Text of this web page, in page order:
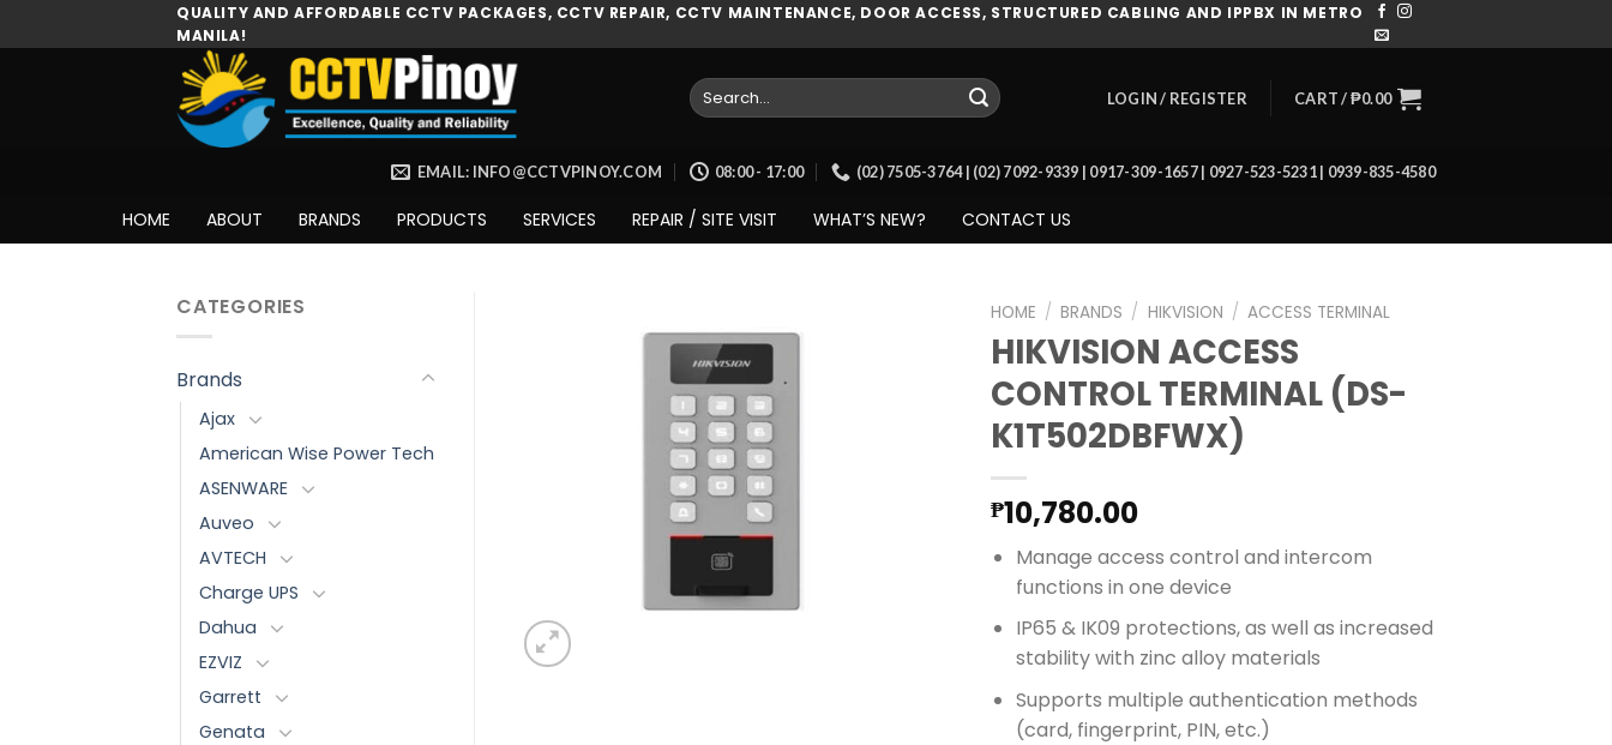
to
QUALITY AND AFFORDABLE CCTV PACKAGES, CCTV REPAIR, CCTV MAINTENANCE, DOOR ACCESS, STRUCTURED CABLING AND IPPBX IN METRO
MANILA!
Search
for:
LOGIN / REGISTER CART /₱0.00
EMAIL: INFO@CCTVPINOY.COM 08:00 - 17:00 (02) 7505-3764 | (02) 7092-9339 | 0917-309-1657 | 0927-523-5231 | 0939-835-4580
HOME ABOUT BRANDS PRODUCTS SERVICES REPAIR / SITE VISIT WHAT’S NEW? CONTACT US
CATEGORIES
Brands
Ajax
American Wise Power Tech
ASENWARE
Auveo
AVTECH
Charge UPS
Dahua
EZVIZ
Garrett
Genata
HOME / BRANDS / HIKVISION / ACCESS TERMINAL
HIKVISION ACCESS
CONTROL TERMINAL (DS-
K1T502DBFWX)
₱10,780.00
Manage access control and intercom
functions in one device
IP65 & IK09 protections, as well as increased
stability with zinc alloy materials
Supports multiple authentication methods
(card, fingerprint, PIN, etc.)